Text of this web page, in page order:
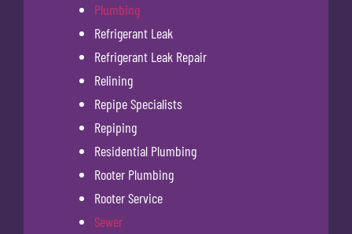
Plumbing
Refrigerant Leak
Refrigerant Leak Repair
Relining
Repipe Specialists
Repiping
Residential Plumbing
Rooter Plumbing
Rooter Service
Sewer